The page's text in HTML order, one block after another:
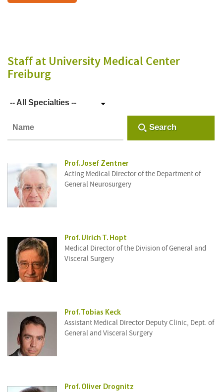
Staffat University Medical Center
Freiburg
-- All Specialties --
Search
Prof. Josef Zentner
Acting Medical Director of the Department of
General Neurosurgery
Prof. Ulrich T. Hopt
Medical Director of the Division of General and
Visceral Surgery
Prof. Tobias Keck
Assistant Medical Director Deputy Clinic, Dept. of
General and Visceral Surgery
Prof. Oliver Drognitz